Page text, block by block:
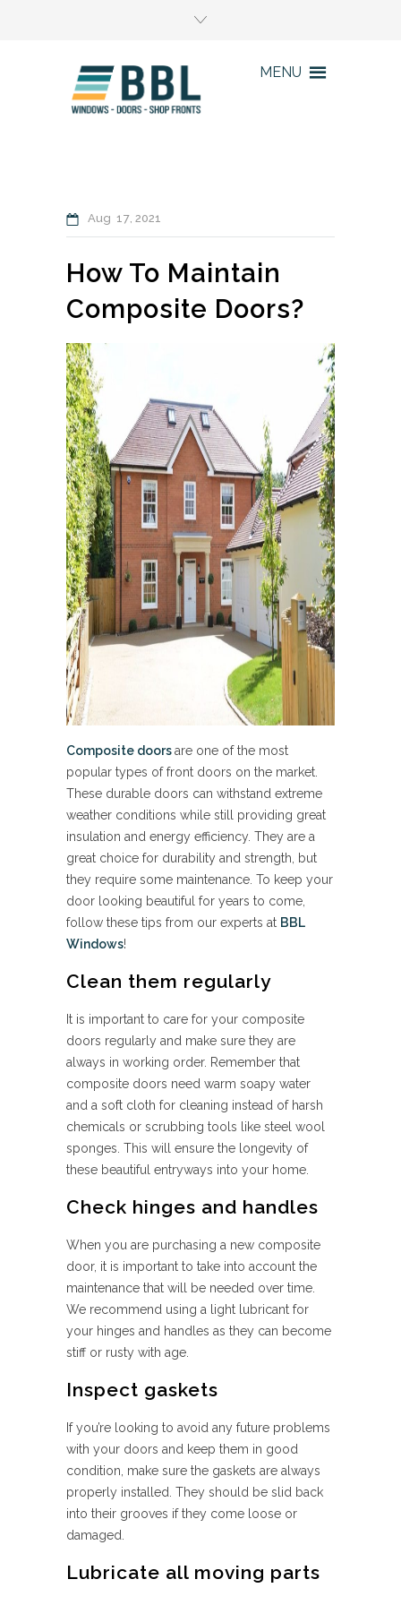
MENU
Aug 17 2021
How To Maintain
Composite Doors?
Composite doorsare one of the most
popular types of front doors on the market.
These durable doors can withstand extreme
weather conditions while still providing great
insulation and energy efficiency. They are a
great choice for durability and strength, but
they require some maintenance. To keep your
door looking beautiful for years to come,
follow these tips from our experts at BBL
Windows!
Clean them regularly
It is important to care for your composite
doors regularly and make sure they are
always in working order. Remember that
composite doors need warm soapy water
and a soft cloth for cleaning instead of harsh
chemicals or scrubbing tools like steel wool
sponges. This will ensure the longevity of
these beautiful entryways into your home.
Check hinges and handles
When you are purchasing a new composite
door, it is important to take into account the
maintenance that will be needed over time.
We recommend using a light lubricant for
your hinges and handles as they can become
stiff or rusty with age.
Inspect gaskets
If you’re looking to avoid any future problems
with your doors and keep them in good
condition, make sure the gaskets are always
properly installed. They should be slid back
into their grooves if they come loose or
damaged.
Lubricate all moving parts